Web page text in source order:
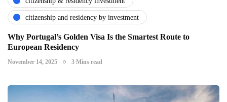
citizenship and residency by investment
Why Portugal’s Golden Visa Is the Smartest Route to
European Residency
November 14, 2025 3 Mins read